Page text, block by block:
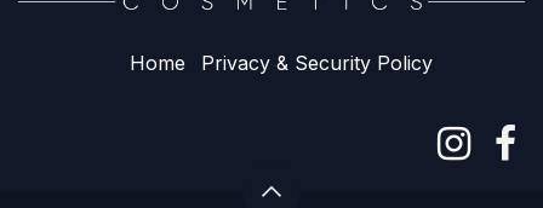
Home Privacy & Sec​urity Policy